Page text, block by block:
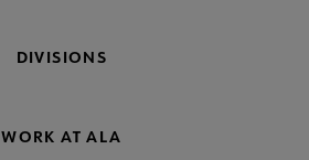
DIVISIONS
WORK AT ALA